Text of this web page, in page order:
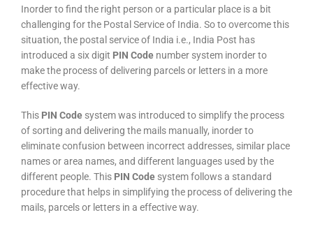
Inorder to find the right person or a particular place is a bit
challenging for the Postal Service of India. So to overcome this
situation, the postal service of India i.e., India Post has
introduced a six digit PIN Code number system inorder to
make the process of delivering parcels or letters in a more
effective way.
This PIN Code system was introduced to simplify the process
of sorting and delivering the mails manually, inorder to
eliminate confusion between incorrect addresses, similar place
names or area names, and different languages used by the
different people. This PIN Code system follows a standard
procedure that helps in simplifying the process of delivering the
mails, parcels or letters in a effective way.